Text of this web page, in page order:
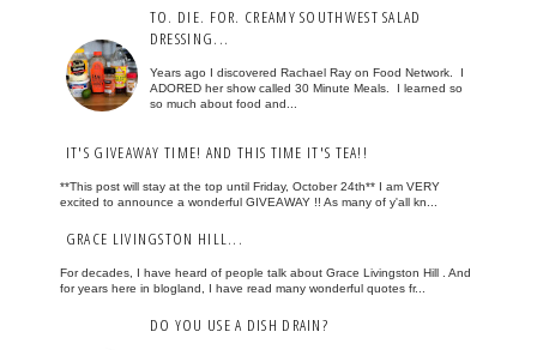
TO. DIE. FOR. CREAMY SOUTHWEST SALAD
DRESSING...
Years ago I discovered Rachael Ray on Food Network. I
ADORED her show called 30 Minute Meals. I learned so
so much about food and...
IT'S GIVEAWAY TIME! AND THIS TIME IT'S TEA!!
**This post will stay at the top until Friday, October 24th** I am VERY
excited to announce a wonderful GIVEAWAY !! As many of y'all kn...
GRACE LIVINGSTON HILL...
For decades, I have heard of people talk about Grace Livingston Hill . And
for years here in blogland, I have read many wonderful quotes fr...
DO YOU USE A DISH DRAIN?